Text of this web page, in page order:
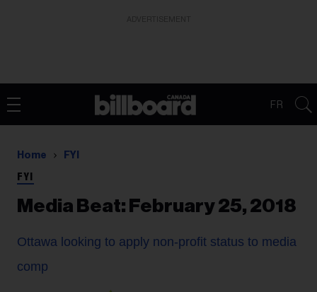
FR
Home FYI
FYI
Media Beat: February 25, 2018
Ottawa looking to apply non-profit status to media
comp